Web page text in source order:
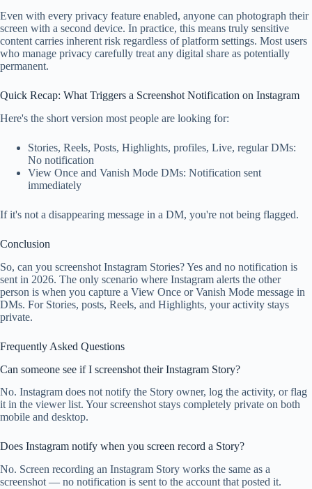
Even with every privacy feature enabled, anyone can photograph their
screen with a second device. In practice, this means truly sensitive
content carries inherent risk regardless of platform settings. Most users
who manage privacy carefully treat any digital share as potentially
permanent.
Quick Recap: What Triggers a Screenshot Notification on Instagram
Here's the short version most people are looking for:
Stories, Reels, Posts, Highlights, profiles, Live, regular DMs:
No notification
View Once and Vanish Mode DMs: Notification sent
immediately
If it's not a disappearing message in a DM, you're not being flagged.
Conclusion
So, can you screenshot Instagram Stories? Yes and no notification is
sent in 2026. The only scenario where Instagram alerts the other
person is when you capture a View Once or Vanish Mode message in
DMs. For Stories, posts, Reels, and Highlights, your activity stays
private.
Frequently Asked Questions
Can someone see if I screenshot their Instagram Story?
No. Instagram does not notify the Story owner, log the activity, or flag
it in the viewer list. Your screenshot stays completely private on both
mobile and desktop.
Does Instagram notify when you screen record a Story?
No. Screen recording an Instagram Story works the same as a
screenshot — no notification is sent to the account that posted it.